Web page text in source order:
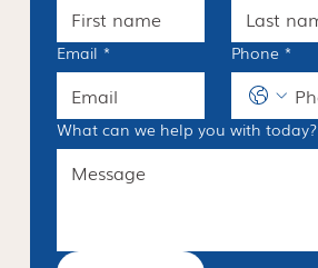
Email * Phone *
What can we help you with today?